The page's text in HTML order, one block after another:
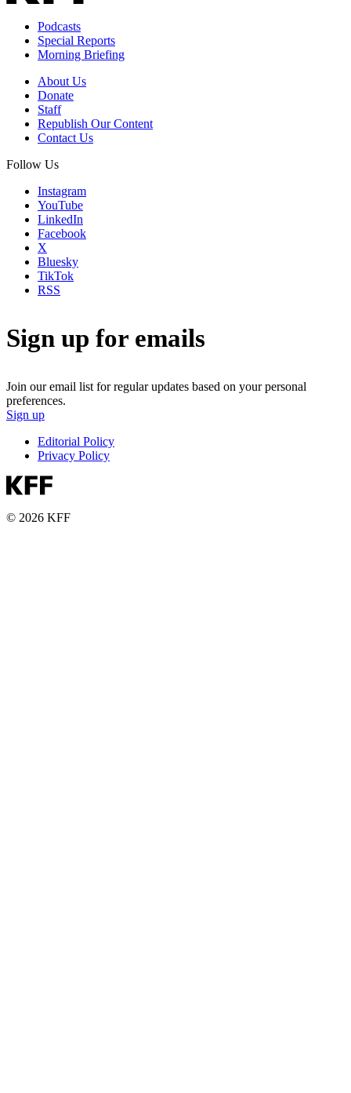
Podcasts
Special Reports
Morning Briefing
About Us
Donate
Staff
Republish Our Content
Contact Us
Follow Us
Instagram
YouTube
LinkedIn
Facebook
X
Bluesky
TikTok
RSS
Sign up for emails
Join our email list for regular updates based on your personal
preferences.
Sign up
Editorial Policy
Privacy Policy
© 2026 KFF